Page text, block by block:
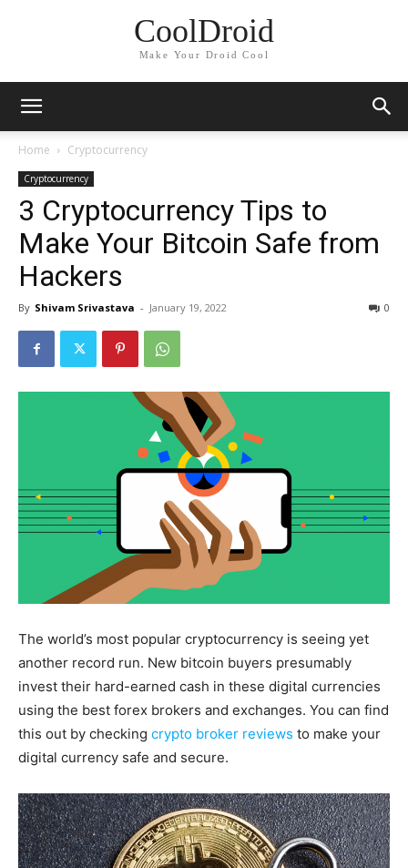
CoolDroid
Make Your Droid Cool
Home Cryptocurrency
Cryptocurrency
3 Cryptocurrency Tips to
Make Your Bitcoin Safe from
Hackers
By Shivam Srivastava - January 19, 2022 0
The world’s most popular cryptocurrency is seeing yet
another record run. New bitcoin buyers presumably
invest their hard-earned cash in these digital currencies
using the best forex brokers and exchanges. You can find
this out by checking crypto broker reviews to make your
digital currency safe and secure.